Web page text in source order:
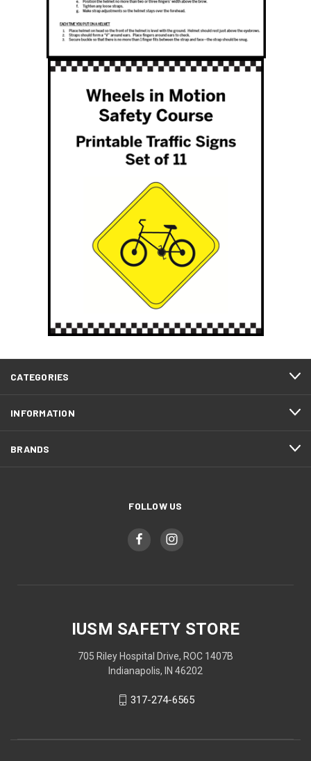
CATEGORIES
INFORMATION
BRANDS
FOLLOW US
IUSM SAFETY STORE
705 Riley Hospital Drive, ROC 1407B
Indianapolis, IN 46202
317-274-6565